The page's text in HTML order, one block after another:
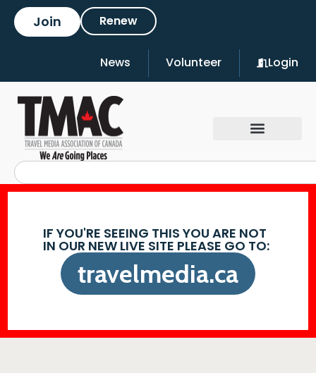
Join Renew
News Volunteer Login
IF YOU'RE SEEING THIS YOU ARE NOT
IN OUR NEW LIVE SITE PLEASE GO TO:
travelmedia.ca